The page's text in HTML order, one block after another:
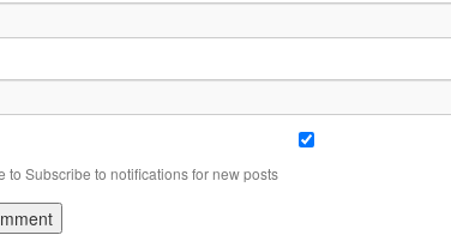
to Subscribe to notifications for new posts